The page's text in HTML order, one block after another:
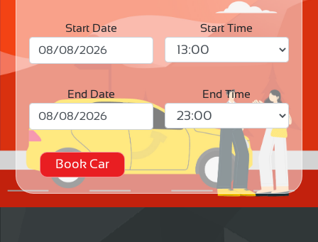
Start Date Start Time
End Date End Time
Book Car